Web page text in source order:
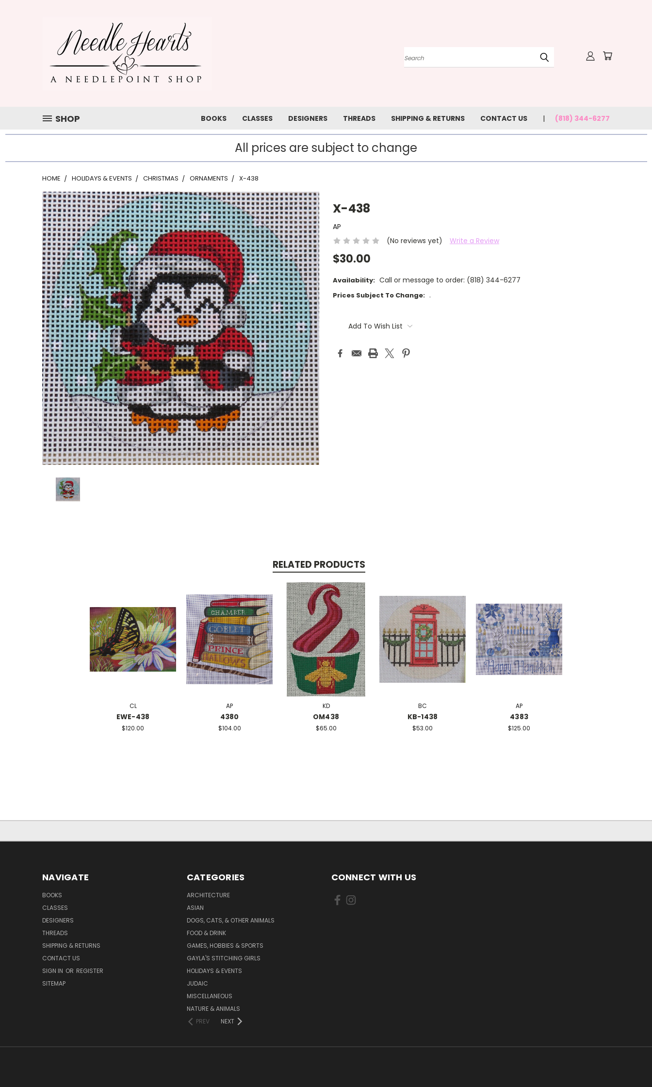
Search
SHOP BOOKS CLASSES DESIGNERS THREADS SHIPPING & RETURNS CONTACT US (818) 344-6277
All prices are subject to change
HOME HOLIDAYS & EVENTS CHRISTMAS ORNAMENTS X-438
X-438
AP
(No reviews yet)
Write a Review
$30.00
Availability: Call or message to order: (818) 344-6277
Prices Subject To Change: .
Stock:Add To Wish List
RELATED PRODUCTS
CL
EWE-438
$120.00
AP
4380
$104.00
KD
OM438
$65.00
BC
KB-1438
$53.00
AP
4383
$125.00
NAVIGATE
BOOKS
CLASSES
DESIGNERS
THREADS
SHIPPING & RETURNS
CONTACT US
SIGN IN OR REGISTER
SITEMAP
CATEGORIES
ARCHITECTURE
ASIAN
DOGS, CATS, & OTHER ANIMALS
FOOD & DRINK
GAMES, HOBBIES & SPORTS
GAYLA'S STITCHING GIRLS
HOLIDAYS & EVENTS
JUDAIC
MISCELLANEOUS
NATURE & ANIMALS
PREV
NEXT
CONNECT WITH US